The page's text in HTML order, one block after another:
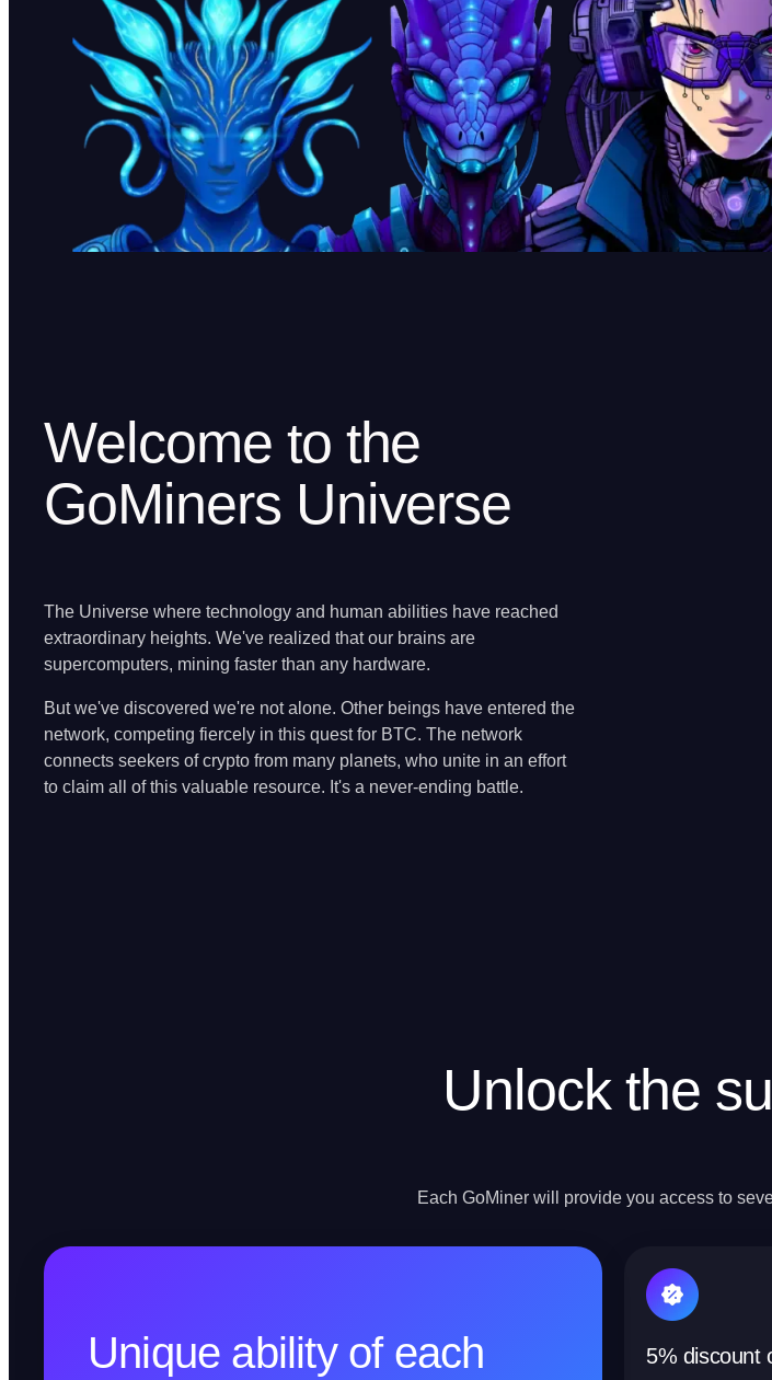
Welcome to the
GoMiners Universe
The Universe where technology and human abilities have reached
extraordinary heights. We've realized that our brains are
supercomputers, mining faster than any hardware.
But we've discovered we're not alone. Other beings have entered the
network, competing fiercely in this quest for BTC. The network
connects seekers of crypto from many planets, who unite in an effort
to claim all of this valuable resource. It's a never-ending battle.
Unlock the
Each GoMiner will provide you access to
Unique ability of each
5% discount